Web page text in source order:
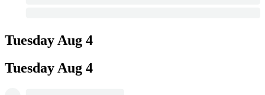
Tuesday Aug 4
Tuesday Aug 4